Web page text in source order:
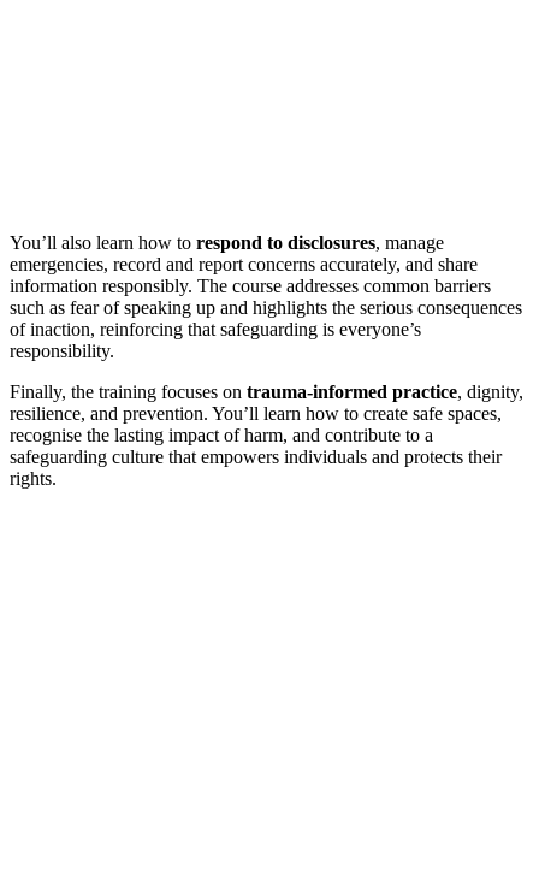
You’ll also learn how to respond to disclosures, manage
emergencies, record and report concerns accurately, and share
information responsibly. The course addresses common barriers
such as fear of speaking up and highlights the serious consequences
of inaction, reinforcing that safeguarding is everyone’s
responsibility.
Finally, the training focuses on trauma-informed practice, dignity,
resilience, and prevention. You’ll learn how to create safe spaces,
recognise the lasting impact of harm, and contribute to a
safeguarding culture that empowers individuals and protects their
rights.